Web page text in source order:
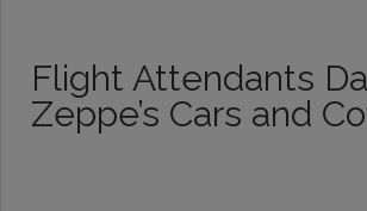
Flight Attendants
Zeppe’s Cars and